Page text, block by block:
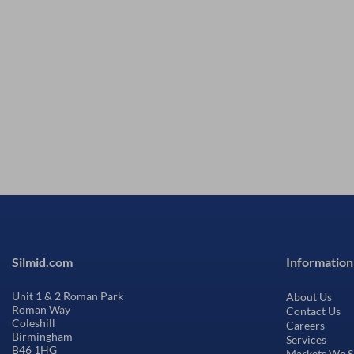
About Us
Contact Us
Careers
Services
Silmid.com
Unit 1 & 2 Roman Park
Roman Way
Coleshill
Birmingham
B46 1HG